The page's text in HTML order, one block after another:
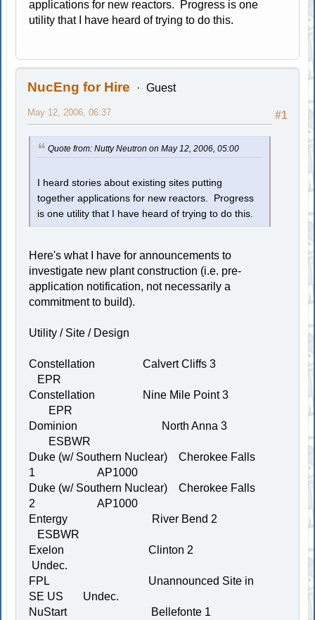
applications for new reactors. Progress is one
utility that I have heard of trying to do this.
NucEng for Hire Guest
#1
May 12, 2006, 06:37
Quote from: Nutty Neutron on May 12, 2006, 05:00
I heard stories about existing sites putting
together applications for new reactors. Progress
is one utility that I have heard of trying to do this.
Here's what I have for announcements to
investigate new plant construction (i.e. pre-
application notification, not necessarily a
commitment to build).
Utility / Site / Design
Constellation Calvert Cliffs 3
EPR
Constellation Nine Mile Point 3
EPR
Dominion North Anna 3
ESBWR
Duke (w/ Southern Nuclear) Cherokee Falls
1 AP1000
Duke (w/ Southern Nuclear) Cherokee Falls
2 AP1000
Entergy River Bend 2
ESBWR
Exelon Clinton 2
Undec.
FPL Unannounced Site in
SE US Undec.
NuStart Bellefonte 1